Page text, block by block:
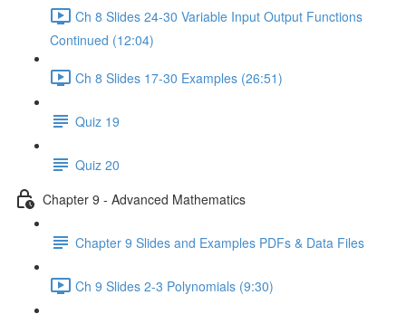
Ch 8 Slides 24-30 Variable Input Output Functions
Continued (12:04)
Ch 8 Slides 17-30 Examples (26:51)
Quiz 19
Quiz 20
Chapter 9 - Advanced Mathematics
Chapter 9 Slides and Examples PDFs & Data Files
Ch 9 Slides 2-3 Polynomials (9:30)